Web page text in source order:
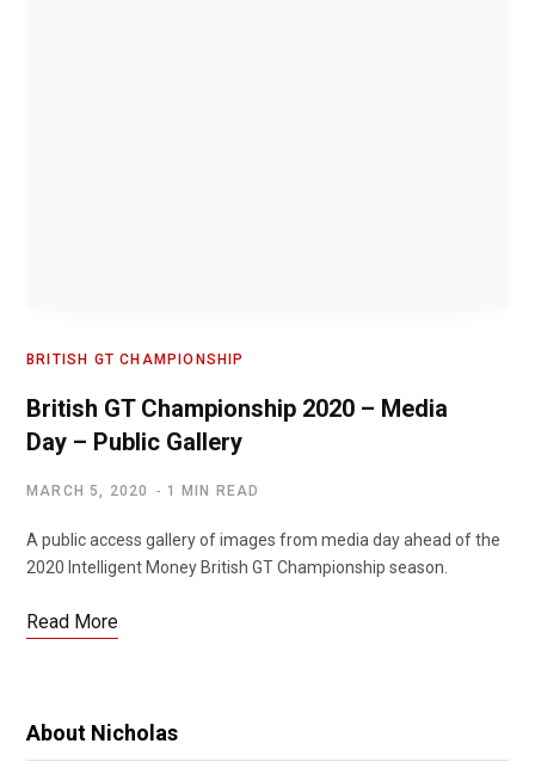
BRITISH GT CHAMPIONSHIP
British GT Championship 2020 – Media
Day – Public Gallery
MARCH 5, 2020 1 MIN READ
A public access gallery of images from media day ahead of the
2020 Intelligent Money British GT Championship season.
Read More
About Nicholas